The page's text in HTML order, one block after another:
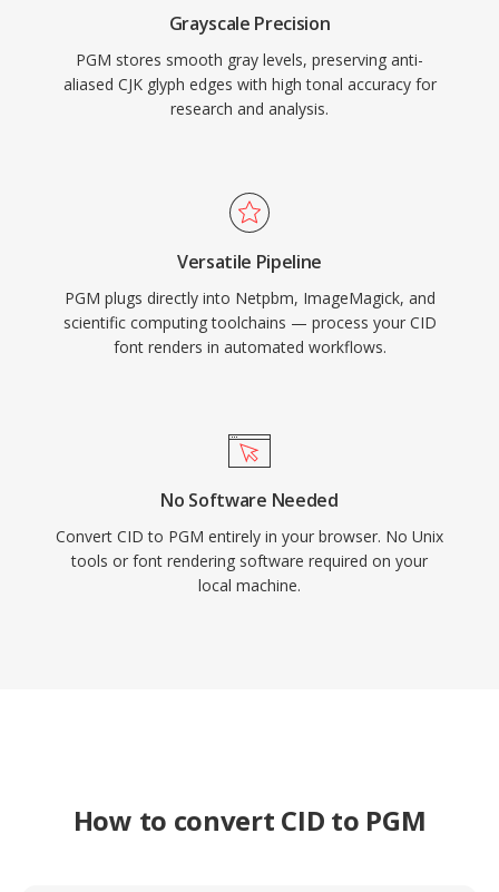
Grayscale Precision
PGM stores smooth gray levels, preserving anti-
aliased CJK glyph edges with high tonal accuracy for
research and analysis.
Versatile Pipeline
PGM plugs directly into Netpbm, ImageMagick, and
scientific computing toolchains — process your CID
font renders in automated workflows.
No Software Needed
Convert CID to PGM entirely in your browser. No Unix
tools or font rendering software required on your
local machine.
How to convert CID to PGM